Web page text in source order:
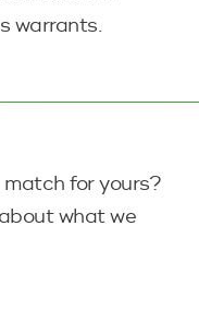
warrants.
for yours?
what we